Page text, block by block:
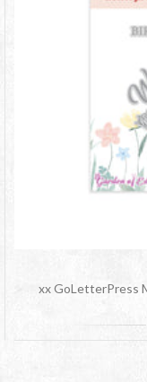
xx GoLetterPress